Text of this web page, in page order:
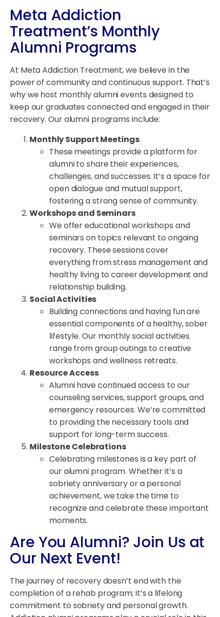
Meta Addiction
Treatment’s Monthly
Alumni Programs
At Meta Addiction Treatment, we believe in the
power of community and continuous support. That’s
why we host monthly alumni events designed to
keep our graduates connected and engaged in their
recovery. Our alumni programs include:
Monthly Support Meetings
These meetings provide a platform for
alumni to share their experiences,
challenges, and successes. It’s a space for
open dialogue and mutual support,
fostering a strong sense of community.
Workshops and Seminars
We offer educational workshops and
seminars on topics relevant to ongoing
recovery. These sessions cover
everything from stress management and
healthy living to career development and
relationship building.
Social Activities
Building connections and having fun are
essential components of a healthy, sober
lifestyle. Our monthly social activities
range from group outings to creative
workshops and wellness retreats.
Resource Access
Alumni have continued access to our
counseling services, support groups, and
emergency resources. We’re committed
to providing the necessary tools and
support for long-term success.
Milestone Celebrations
Celebrating milestones is a key part of
our alumni program. Whether it’s a
sobriety anniversary or a personal
achievement, we take the time to
recognize and celebrate these important
moments.
Are You Alumni? Join Us at
Our Next Event!
The journey of recovery doesn’t end with the
completion of a rehab program; it’s a lifelong
commitment to sobriety and personal growth.